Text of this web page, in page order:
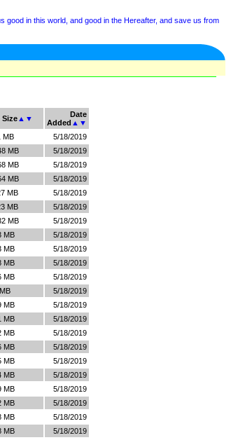
good in this world, and good in the Hereafter, and save us from
Size ▲ ▼
Date
Added ▲ ▼
MB
5/18/2019
MB
5/18/2019
MB
5/18/2019
MB
5/18/2019
MB
5/18/2019
MB
5/18/2019
MB
5/18/2019
MB
5/18/2019
MB
5/18/2019
MB
5/18/2019
MB
5/18/2019
5/18/2019
MB
5/18/2019
MB
5/18/2019
MB
5/18/2019
MB
5/18/2019
MB
5/18/2019
MB
5/18/2019
MB
5/18/2019
MB
5/18/2019
MB
5/18/2019
MB
5/18/2019